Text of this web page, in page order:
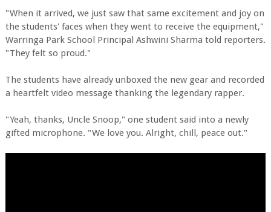
"When it arrived, we just saw that same excitement and joy on
the students' faces when they went to receive the equipment,"
Warringa Park School Principal Ashwini Sharma told reporters.
"They felt so proud."
The students have already unboxed the new gear and recorded
a heartfelt video message thanking the legendary rapper.
"Yeah, thanks, Uncle Snoop," one student said into a newly
gifted microphone. "We love you. Alright, chill, peace out."